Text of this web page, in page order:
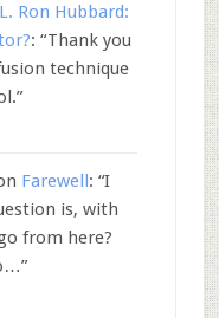
L. Ron Hubbard:
: “Thank you
technique
”
Farewell: “I
is, with
from here?
”